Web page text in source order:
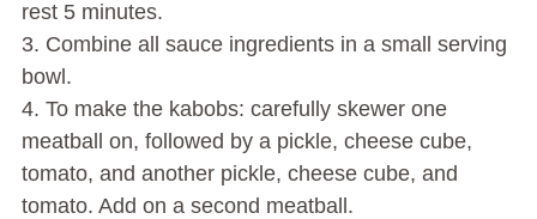
rest 5 minutes.
3. Combine all sauce ingredients in a small serving
bowl.
4. To make the kabobs: carefully skewer one
meatball on, followed by a pickle, cheese cube,
tomato, and another pickle, cheese cube, and
tomato. Add on a second meatball.